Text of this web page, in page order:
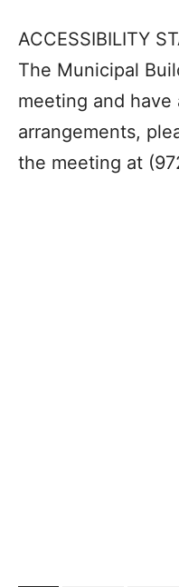
ACCESSIBILITY
The Municipal
meeting and
arrangements,
the meeting at